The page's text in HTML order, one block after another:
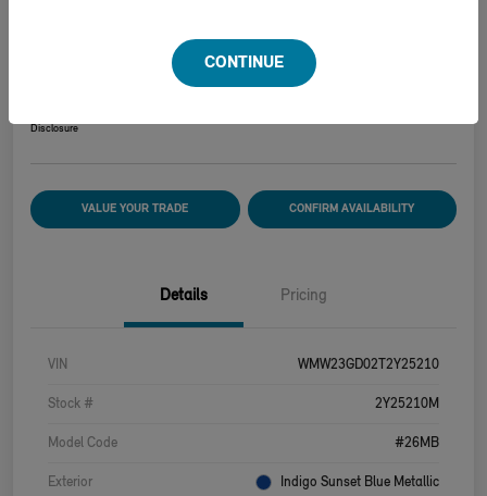
Disclosure
VALUE YOUR TRADE CONFIRM AVAILABILITY
Details Pricing
VIN WMW23GD02T2Y25210
Stock # 2Y25210M
Model Code #26MB
Exterior Indigo Sunset Blue Metallic
CONTINUE